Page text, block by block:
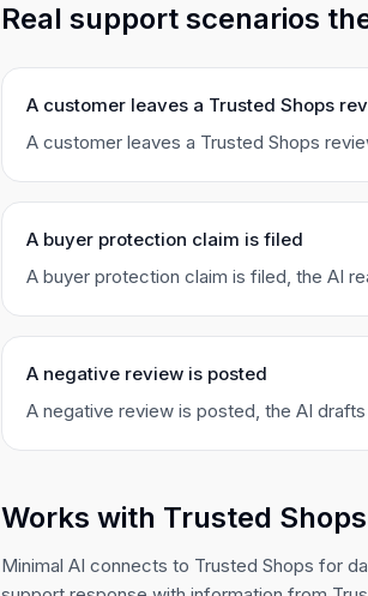
Real support scenarios
A customer leaves a Trusted Shops
A customer leaves a Trusted Shops
A buyer protection claim is filed
A buyer protection claim is filed, the AI
A negative review is posted
A negative review is posted, the AI
Works with Trusted
Minimal AI connects to Trusted Shops for